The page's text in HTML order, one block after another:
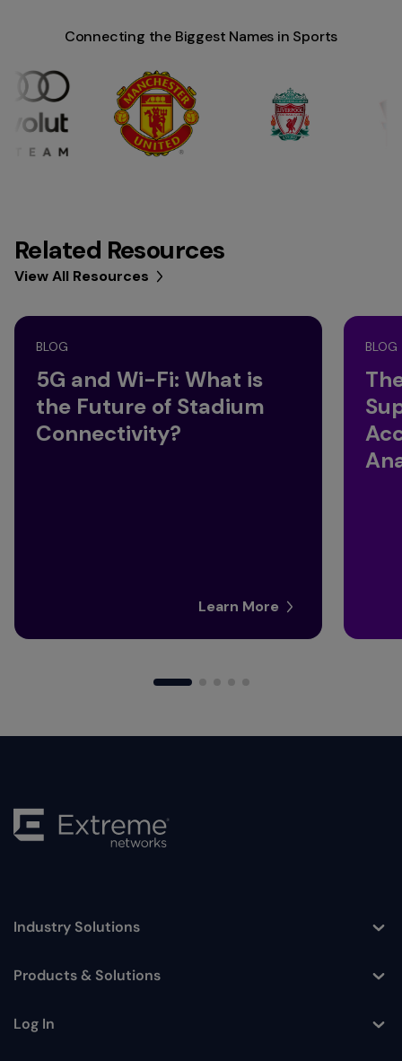
Connecting the Biggest Names in Sports
Related Resources
View All Resources
BLOG
5G and Wi-Fi: What is
the Future of Stadium
Connectivity?
Learn More
BLOG
Toggle
Industry Solutions
Toggle
Products & Solutions
Toggle
Log In